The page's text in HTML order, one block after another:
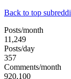
Back to top
Posts/month
11,249
Posts/day
357
Comments/month
920,100